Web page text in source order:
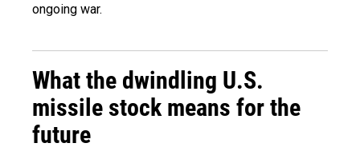
ongoing war.
What the dwindling U.S.
missile stock means for the
future